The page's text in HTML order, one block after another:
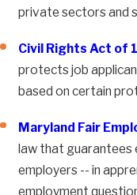
private sectors and
Civil Rights Act of
protects job
based on certain
Maryland Fair
law that guarantees
employers -- in
employment